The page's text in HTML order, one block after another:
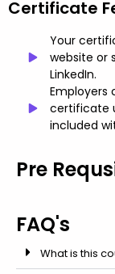
Certificate
Your
website or
LinkedIn.
certificate
included
Pre
FAQ's
What is this